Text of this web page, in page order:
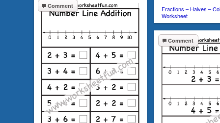
Fractions – Halves –
Worksheet
Comment
Comment